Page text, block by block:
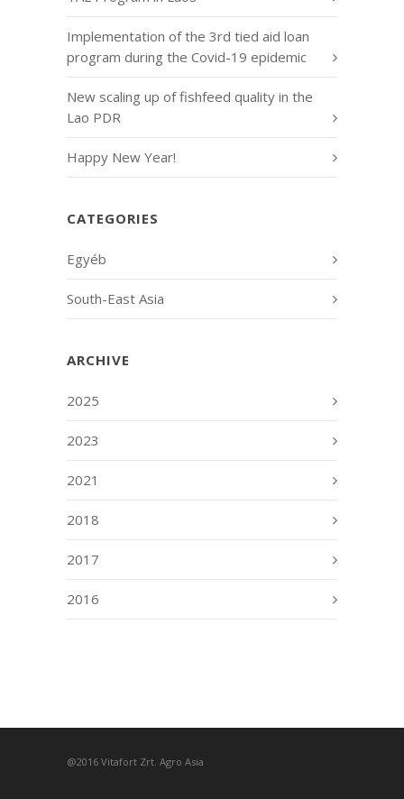
Implementation of the 3rd tied aid loan
program during the Covid-19 epidemic
New scaling up of fishfeed quality in the
Lao PDR
Happy New Year!
CATEGORIES
Egyéb
South-East Asia
ARCHIVE
2025
2023
2021
2018
2017
2016
@2016 Vitafort Zrt. Agro Asia